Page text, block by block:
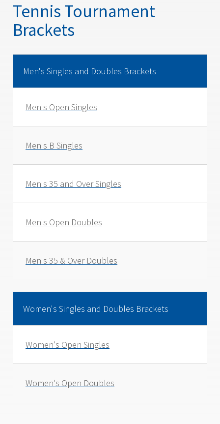
Tennis Tournament
Brackets
Men's Singles and Doubles Brackets
Men's Open Singles
Men's B Singles
Men's 35 and Over Singles
Men's Open Doubles
Men's 35 & Over Doubles
Women's Singles and Doubles Brackets
Women's Open Singles
Women's Open Doubles